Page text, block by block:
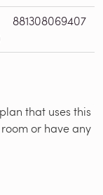
881308069407
that uses this
or have any